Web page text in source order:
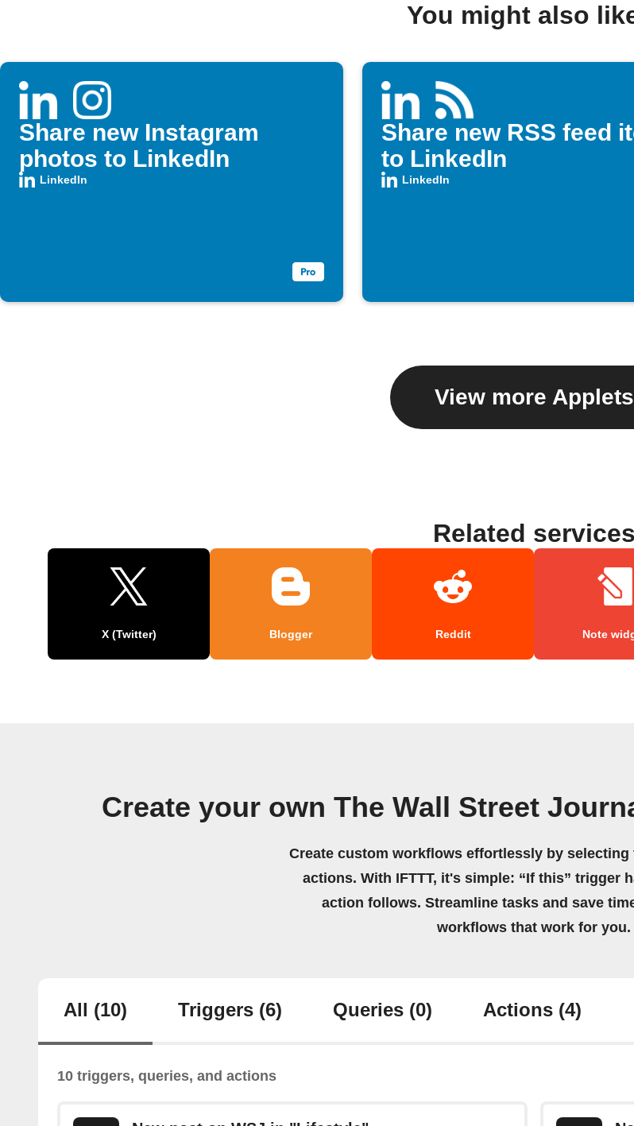
You might also
Share new Instagram
photos to LinkedIn
LinkedIn
Share new RSS feed
to LinkedIn
LinkedIn
View more Applets
Related services
X (Twitter) Blogger Reddit Note
Create your own The Wall Street
Create custom workflows effortlessly by selecting
actions. With IFTTT, it's simple: “If this” trigger
action follows. Streamline tasks and save
workflows that work for you.
All (10) Triggers (6) Queries (0) Actions (4)
10 triggers, queries, and actions